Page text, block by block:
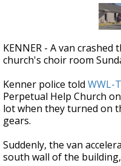
KENNER - A van
church's choir room
Kenner police told WWL-
Perpetual Help Church
lot when they turned on
gears.
Suddenly, the van
south wall of the